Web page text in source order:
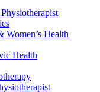
Women’s Health
Health